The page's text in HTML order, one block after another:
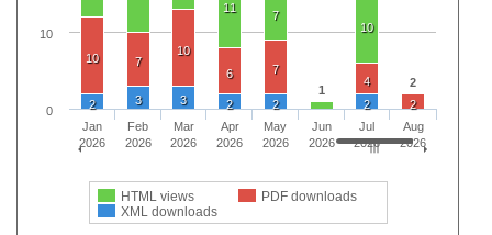
1
2
11
7
10
10 7
10
6
7
4
2
2 3 3 2 2 2
HTML views
PDF downloads
XML downloads
Jan
2026
Feb
2026
Mar
2026
Apr
2026
May
2026
Jun
2026
Jul
2026
Aug
2026
0
10